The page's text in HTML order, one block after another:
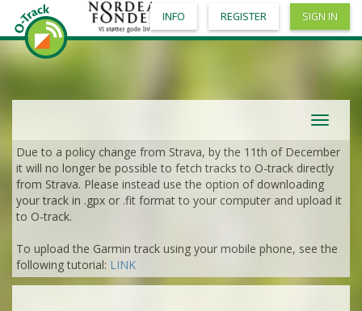
Toggle
Due to a policy change from Strava, by the 11th of December
it will no longer be possible to fetch tracks to O-track directly
from Strava. Please instead use the option of downloading
your track in .gpx or .fit format to your computer and upload it
to O-track.
To upload the Garmin track using your mobile phone, see the
following tutorial: LINK
VIEW 2DRERUN
VIEW 2DRERUN
VIEW 2DRERUN
VIEW
VIEW 2DRERUN
INFO REGISTER SIGN IN